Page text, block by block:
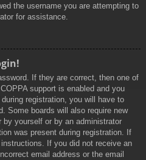
the username you are attempting to
for assistance.
If they are correct, then one of
support is enabled and you
registration, you will have to
Some boards will also require new
yourself or by an administrator
was present during registration. If
If you did not receive an
email address or the email